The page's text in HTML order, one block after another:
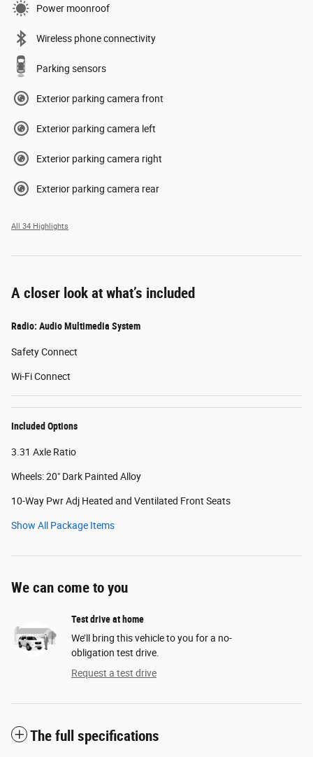
Power moonroof
Wireless phone connectivity
Parking sensors
Exterior parking camera front
Exterior parking camera left
Exterior parking camera right
Exterior parking camera rear
All 34 Highlights
A closer look at what’s included
Radio: Audio Multimedia System
Safety Connect
Wi-Fi Connect
Included Options
3.31 Axle Ratio
Wheels: 20" Dark Painted Alloy
10-Way Pwr Adj Heated and Ventilated Front Seats
Show All Package Items
We can come to you
Test drive at home
We’ll bring this vehicle to you for a no-
obligation test drive.
Request a test drive
The full specifications